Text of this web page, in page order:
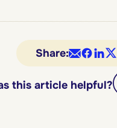
Share:
this article helpful?